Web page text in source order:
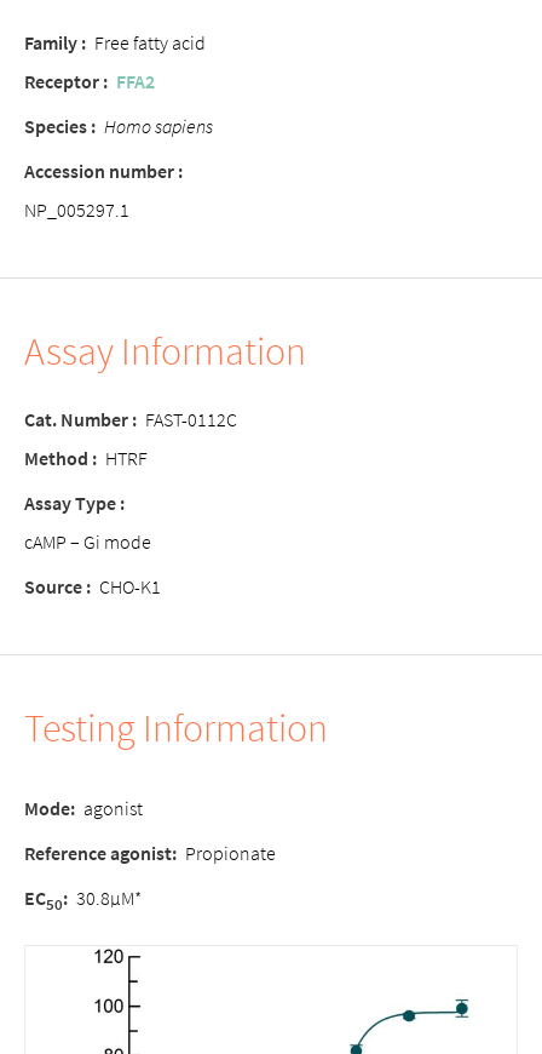
Family : Free fatty acid
Receptor : FFA2
Species : Homo sapiens
Accession number :
NP_005297.1
Assay Information
Cat. Number : FAST-0112C
Method : HTRF
Assay Type :
cAMP – Gi mode
Source : CHO-K1
Testing Information
Mode: agonist
Reference agonist: Propionate
EC50: 30.8µM*